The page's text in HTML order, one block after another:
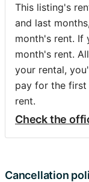
This listing's
and last
month's rent. If
month's rent.
your rental,
pay for the
rent.
Check the
Cancellation